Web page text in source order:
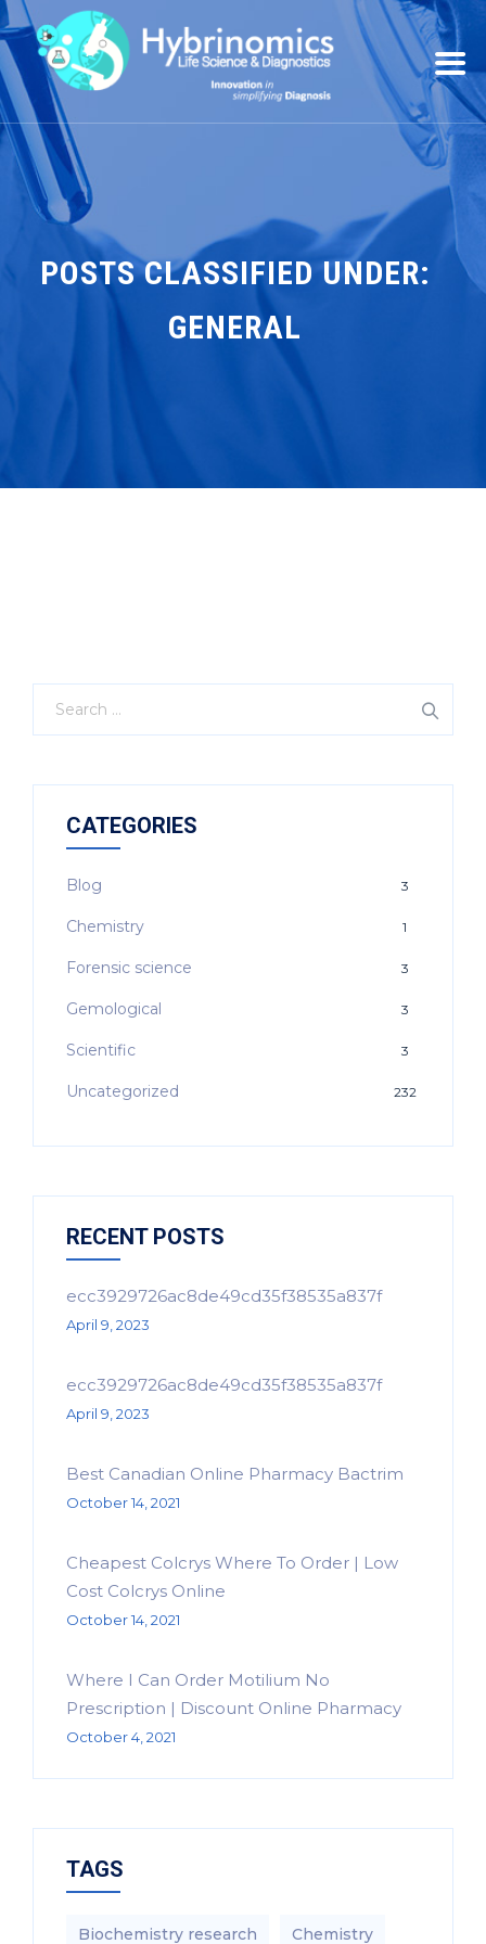
POSTS CLASSIFIED UNDER:
GENERAL
CATEGORIES
Blog 3
Chemistry 1
Forensic science 3
Gemological 3
Scientific 3
Uncategorized 232
RECENT POSTS
ecc3929726ac8de49cd35f38535a837f
April 9, 2023
ecc3929726ac8de49cd35f38535a837f
April 9, 2023
Best Canadian Online Pharmacy Bactrim
October 14, 2021
Cheapest Colcrys Where To Order | Low
Cost Colcrys Online
October 14, 2021
Where I Can Order Motilium No
Prescription | Discount Online Pharmacy
October 4, 2021
TAGS
Biochemistry research Chemistry